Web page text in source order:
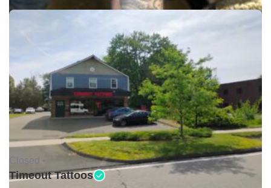
Timeout Tattoos